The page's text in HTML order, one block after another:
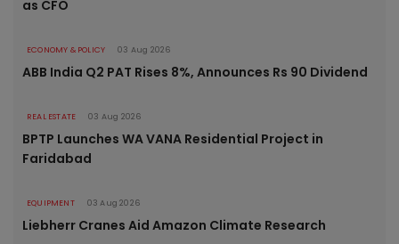
as CFO
ECONOMY & POLICY 03 Aug 2026
ABB India Q2 PAT Rises 8%, Announces Rs 90 Dividend
REAL ESTATE 03 Aug 2026
BPTP Launches WA VANA Residential Project in
Faridabad
EQUIPMENT 03 Aug 2026
Liebherr Cranes Aid Amazon Climate Research